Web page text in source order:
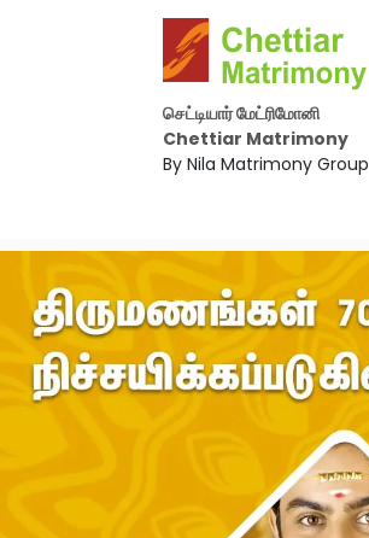
செட்டியார் மேட்ரிமோனி
Chettiar Matrimony
By Nila Matrimony Group